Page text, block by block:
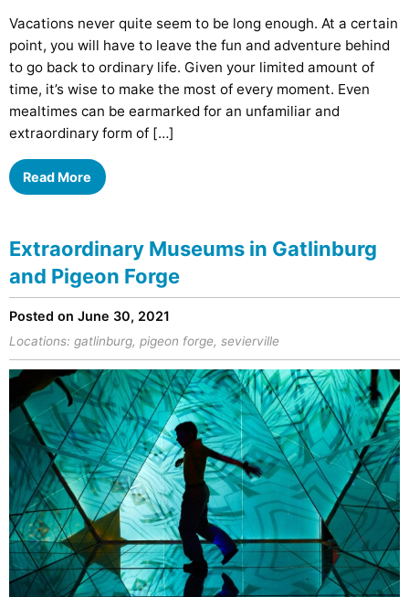
Vacations never quite seem to be long enough. At a certain
point, you will have to leave the fun and adventure behind
to go back to ordinary life. Given your limited amount of
time, it’s wise to make the most of every moment. Even
mealtimes can be earmarked for an unfamiliar and
extraordinary form of […]
Read More
Extraordinary Museums in Gatlinburg
and Pigeon Forge
Posted on June 30, 2021
Locations: gatlinburg, pigeon forge, sevierville